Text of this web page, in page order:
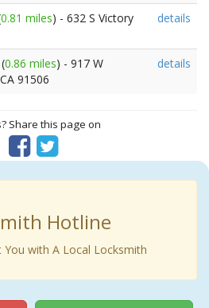
0.81 miles) - 632 S Victory
details
(0.86 miles) - 917 W
91506
details
Share this page on
Hotline
You with A Local Locksmith